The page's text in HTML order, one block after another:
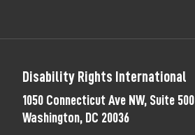
Disability Rights International
1050 Connecticut Ave NW, Suite 500
Washington, DC 20036